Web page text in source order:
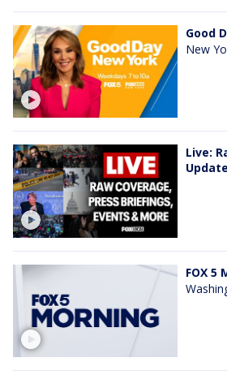
Good
New
Live:
FOX 5